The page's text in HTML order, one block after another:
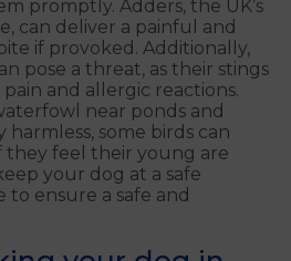
promptly. Adders, the UK’s
can deliver a painful and
if provoked. Additionally,
pose a threat, as their stings
and allergic reactions.
near ponds and
harmless, some birds can
they feel their young are
your dog at a safe
ensure a safe and